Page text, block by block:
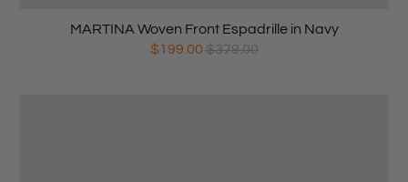
MARTINA Woven Front Espadrille in Navy
$199.00 $379.00